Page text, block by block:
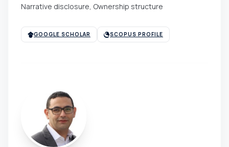
Narrative disclosure, Ownership structure
GOOGLE SCHOLAR SCOPUS PROFILE